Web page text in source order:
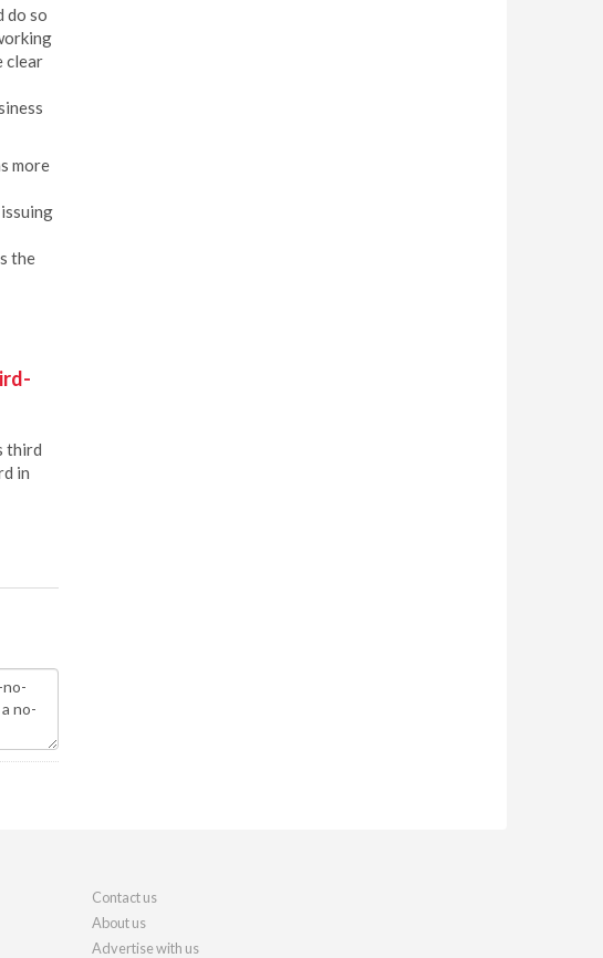
do so
clear
more
the
third
in
Contact us
About us
Advertise with us